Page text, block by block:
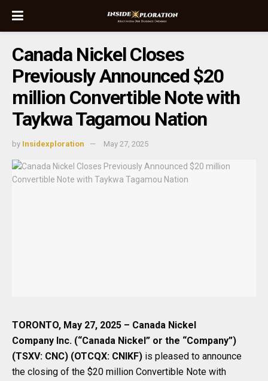
Canada Nickel Closes
Previously Announced $20
million Convertible Note with
Taykwa Tagamou Nation
by Insidexploration May 27, 2025
TORONTO, May 27, 2025 – Canada Nickel
Company Inc. (“Canada Nickel” or the “Company”)
(TSXV: CNC) (OTCQX: CNIKF) is pleased to announce
the closing of the $20 million Convertible Note with